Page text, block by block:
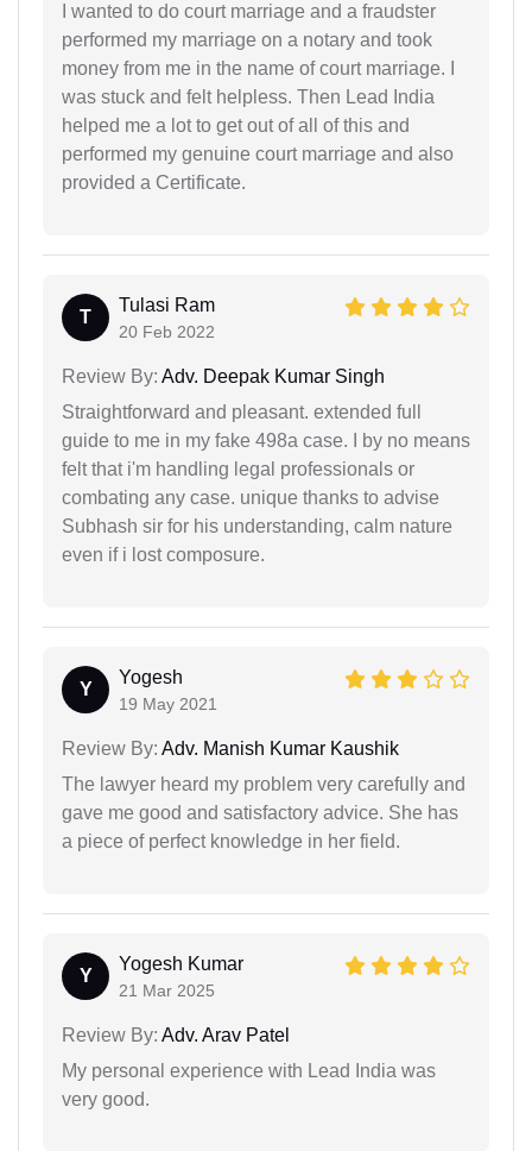
I wanted to do court marriage and a fraudster
performed my marriage on a notary and took
money from me in the name of court marriage. I
was stuck and felt helpless. Then Lead India
helped me a lot to get out of all of this and
performed my genuine court marriage and also
provided a Certificate.
T
Tulasi Ram
20 Feb 2022
Review By: Adv. Deepak Kumar Singh
Straightforward and pleasant. extended full
guide to me in my fake 498a case. I by no means
felt that i'm handling legal professionals or
combating any case. unique thanks to advise
Subhash sir for his understanding, calm nature
even if i lost composure.
Y
Yogesh
19 May 2021
Review By: Adv. Manish Kumar Kaushik
The lawyer heard my problem very carefully and
gave me good and satisfactory advice. She has
a piece of perfect knowledge in her field.
Y
Yogesh Kumar
21 Mar 2025
Review By: Adv. Arav Patel
My personal experience with Lead India was
very good.